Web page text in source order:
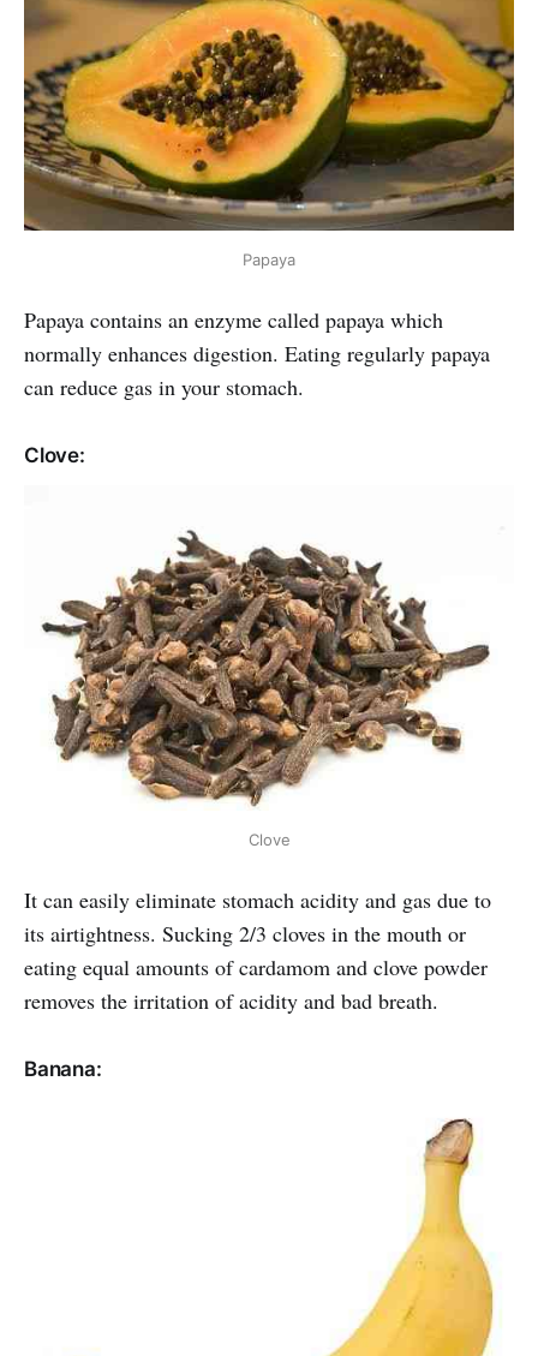
Papaya
Papaya contains an enzyme called papaya which
normally enhances digestion. Eating regularly papaya
can reduce gas in your stomach.
Clove:
Clove
It can easily eliminate stomach acidity and gas due to
its airtightness. Sucking 2/3 cloves in the mouth or
eating equal amounts of cardamom and clove powder
removes the irritation of acidity and bad breath.
Banana: